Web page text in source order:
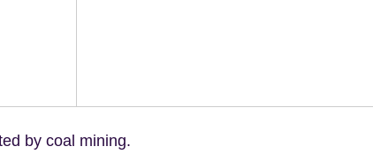
by coal mining.